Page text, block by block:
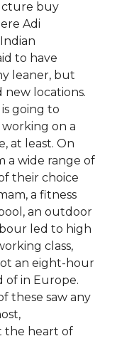
buy
Adi
to have
leaner, but
new locations.
is going to
on a
at least. On
a wide range of
their choice
a fitness
an outdoor
led to high
class,
an eight-hour
of in Europe.
these saw any
the heart of